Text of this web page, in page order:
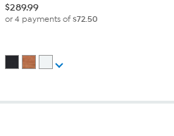
$289.99
or 4 payments of$72.50